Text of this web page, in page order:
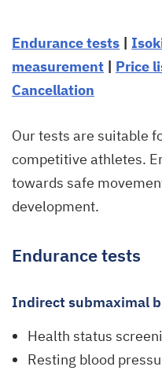
Endurance tests |
measurement | Price
Cancellation
Our tests are suitable
competitive athletes.
towards safe
development.
Endurance tests
Indirect submaximal
Health status
Resting blood